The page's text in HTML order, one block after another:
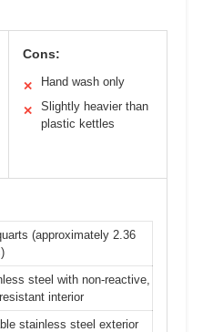
Cons:
✕ Hand wash only
✕
Slightly heavier than
plastic kettles
(approximately 2.36
steel with non-reactive,
interior
stainless steel exterior